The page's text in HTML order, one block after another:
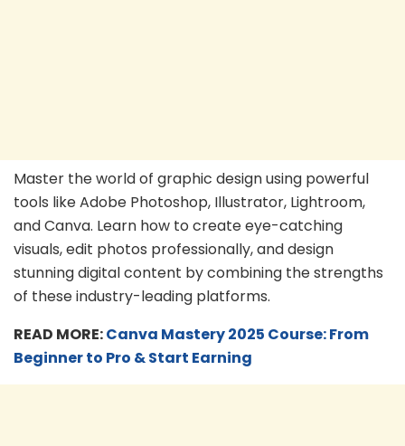
Master the world of graphic design using powerful
tools like Adobe Photoshop, Illustrator, Lightroom,
and Canva. Learn how to create eye-catching
visuals, edit photos professionally, and design
stunning digital content by combining the strengths
of these industry-leading platforms.
READ MORE:Canva Mastery 2025 Course: From
Beginner to Pro & Start Earning